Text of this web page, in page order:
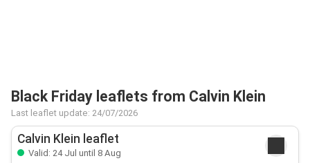
Black Friday leaflets from Calvin Klein
Last leaflet update: 24/07/2026
Calvin Klein leaflet
Valid: 24 Jul until 8 Aug